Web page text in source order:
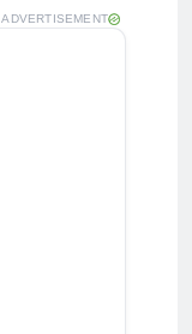
ADVERTISEMENT